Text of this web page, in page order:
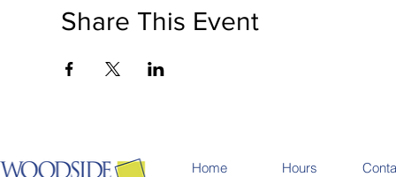
Share This Event
Home Hours